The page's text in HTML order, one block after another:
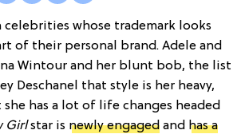
celebrities whose trademark looks
of their personal brand. Adele and
Wintour and her blunt bob, the list
Deschanel that style is her heavy,
has a lot of life changes headed
Girlstar is newly engaged and has a